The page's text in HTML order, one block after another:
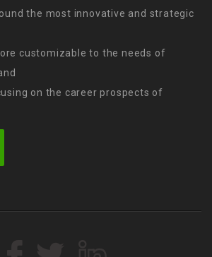
the most innovative and strategic
customizable to the needs of
on the career prospects of